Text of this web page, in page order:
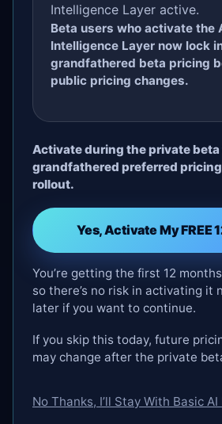
Intelligence Layer active.
Beta users who activate the
Intelligence Layer now lock
grandfathered beta pricing
public pricing changes.
Activate during the private beta
grandfathered preferred
rollout.
Yes, Activate My FREE
You’re getting the first 12
so there’s no risk in activating it
later if you want to continue.
If you skip this today, future
may change after the private
No Thanks, I’ll Stay With Basic